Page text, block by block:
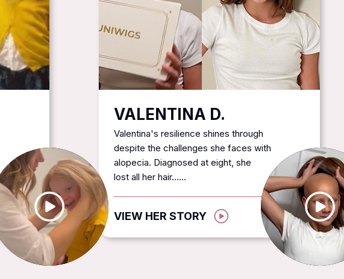
VALENTINA D.
Valentina's resilience shines through
despite the challenges she faces with
alopecia. Diagnosed at eight, she
lost all her hair......
VIEW HER STORY